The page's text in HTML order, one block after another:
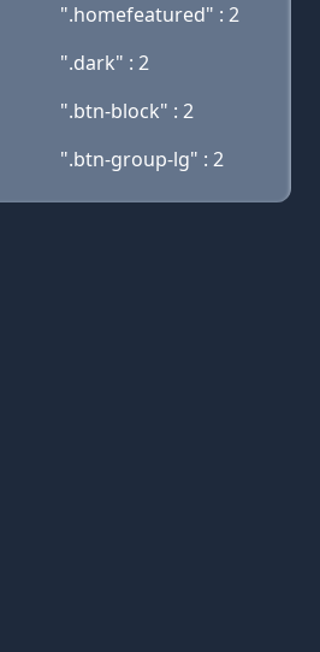
".homefeatured" : 2
".dark" : 2
".btn-block" : 2
".btn-group-lg" : 2